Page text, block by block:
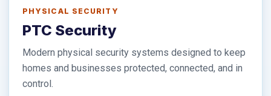
PHYSICAL SECURITY
PTC Security
Modern physical security systems designed to keep
homes and businesses protected, connected, and in
control.